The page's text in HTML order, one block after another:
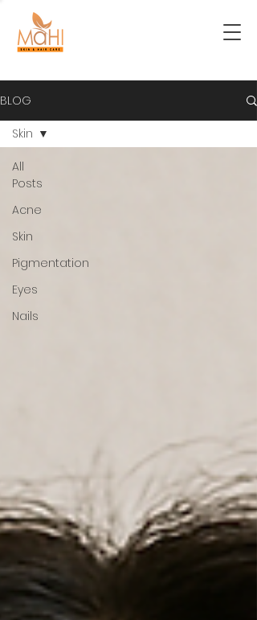
BLOG
All
Posts
Acne
Skin
Pigmentation
Eyes
Nails
Skin